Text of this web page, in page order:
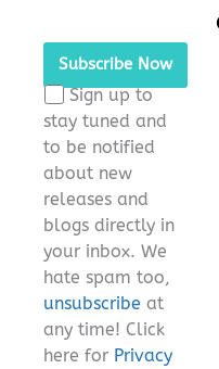
leave
this
field
empty.
Sign up to
stay tuned and
to be notified
about new
releases and
blogs directly in
your inbox. We
hate spam too,
unsubscribe at
any time! Click
here for Privacy